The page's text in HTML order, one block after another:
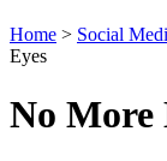
Home > Social
Eyes
No More